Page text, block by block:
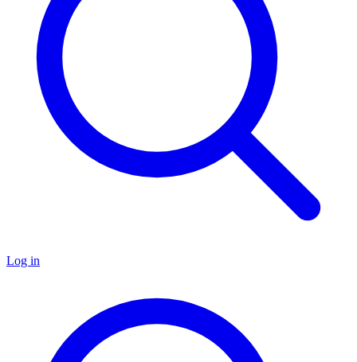
Log in